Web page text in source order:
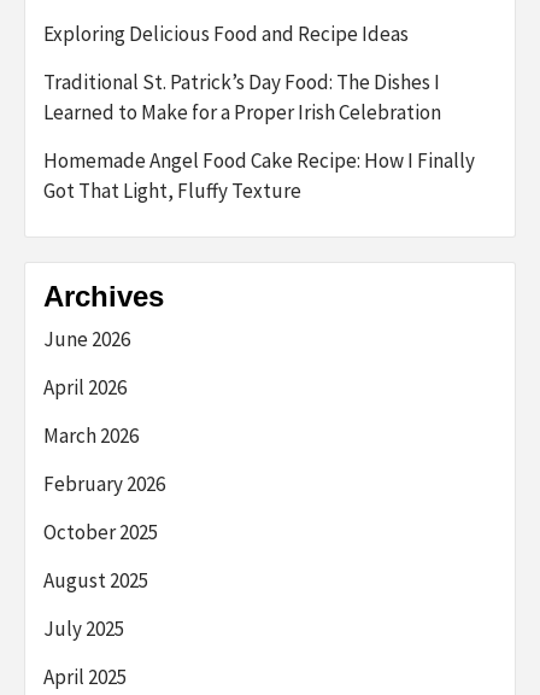
Exploring Delicious Food and Recipe Ideas
Traditional St. Patrick’s Day Food: The Dishes I
Learned to Make for a Proper Irish Celebration
Homemade Angel Food Cake Recipe: How I Finally
Got That Light, Fluffy Texture
Archives
June 2026
April 2026
March 2026
February 2026
October 2025
August 2025
July 2025
April 2025